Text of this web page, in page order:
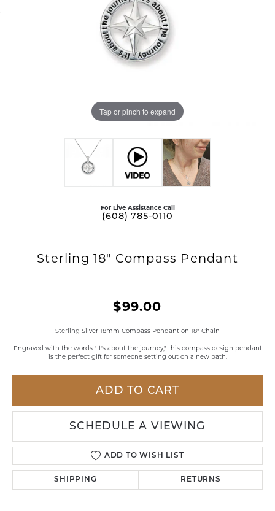
Tap or pinch to expand
For Live Assistance Call
(608) 785-0110
Sterling 18" Compass Pendant
$99.00
Sterling Silver 18mm Compass Pendant on 18" Chain
Engraved with the words "It's about the journey," this compass design pendant
is the perfect gift for someone setting out on a new path.
ADD TO CART
SCHEDULE A VIEWING
ADD TO WISH LIST
SHIPPING RETURNS